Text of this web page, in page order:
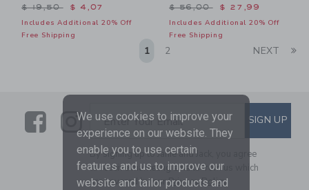
Price reduced from $ 19,50 to
$ 19,50 $ 4,07
Includes Additional 20% Off
Free Shipping
Price reduced from $
$ 56,00 $ 27,99
Includes Additional 20% Off
Free Shipping
1 2 NEXT
LinkLink
SUBSCRIBE TO EMAIL
Enter Your Email SIGN UP
By signing up to Janie and Jack, you agree
to receive marketing emails from us which
are covered by ourPrivacy Policy
We use cookies to improve your
experience on our website. They
enable you to use certain
features and us to improve our
website and tailor products and